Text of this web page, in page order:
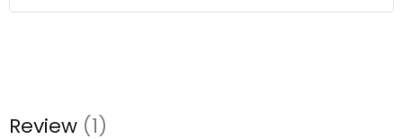
Review (1)